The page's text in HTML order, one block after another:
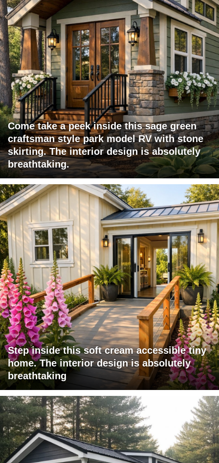
Come take a peek inside this sage green
craftsman style park model RV with stone
skirting. The interior design is absolutely
breathtaking.
Step inside this soft cream accessible tiny
home. The interior design is absolutely
breathtaking